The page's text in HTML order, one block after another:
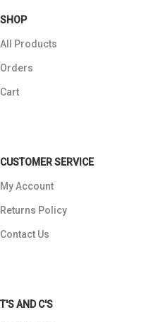
SHOP
All Products
Orders
Cart
CUSTOMER SERVICE
My Account
Returns Policy
Contact Us
T'S AND C'S